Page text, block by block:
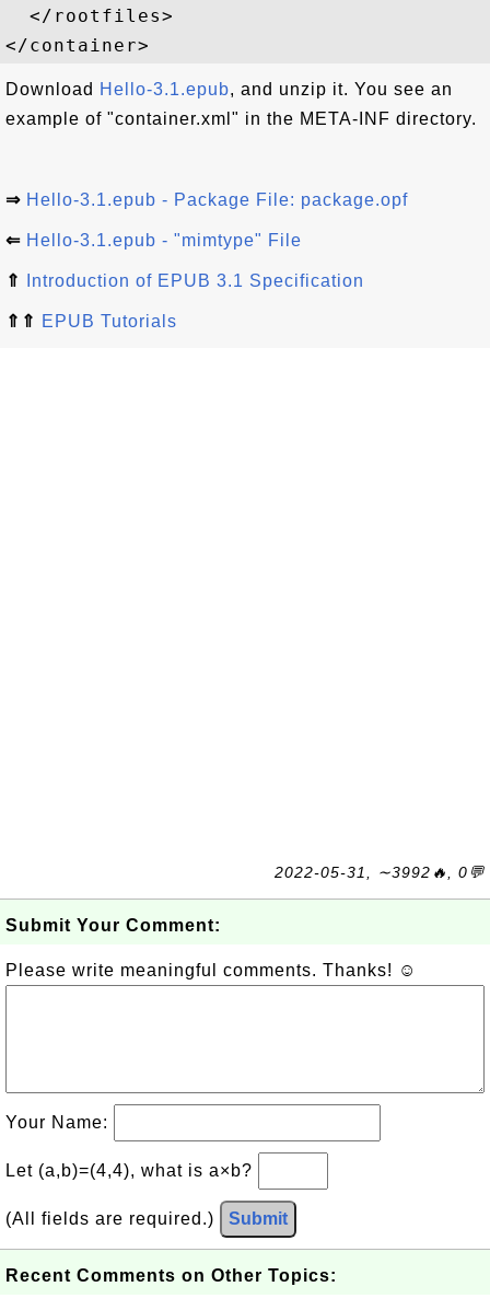
  </rootfiles>
Download Hello-3.1.epub, and unzip it. You see an
example of "container.xml" in the META-INF directory.
⇒ Hello-3.1.epub - Package File: package.opf
⇐ Hello-3.1.epub - "mimtype" File
⇑ Introduction of EPUB 3.1 Specification
⇑⇑ EPUB Tutorials
2022-05-31, ∼3992🔥, 0💬
Submit Your Comment:
Please write meaningful comments. Thanks! ☺
Your Name:
Let (a,b)=(4,4), what is a×b?
(All fields are required.) Submit
Recent Comments on Other Topics: